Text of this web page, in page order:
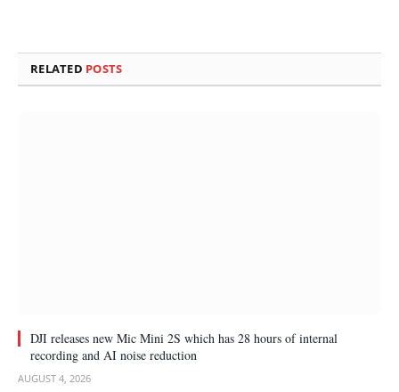
RELATED POSTS
DJI releases new Mic Mini 2S which has 28 hours of internal
recording and AI noise reduction
AUGUST 4, 2026